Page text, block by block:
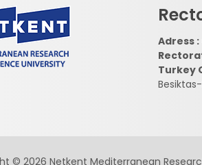
Adress :
Turkey
Besiktas-
© 2026 Netkent Mediterranean